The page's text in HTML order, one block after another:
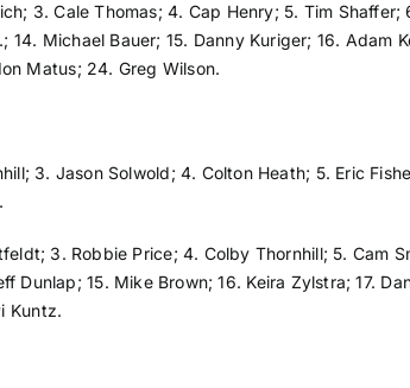
3. Cale Thomas; 4. Cap Henry; 5. Tim
Michael Bauer; 15. Danny Kuriger; 16. Adam
Matus; 24. Greg Wilson.
3. Jason Solwold; 4. Colton Heath; 5. Eric
3. Robbie Price; 4. Colby Thornhill; 5. Cam
Dunlap; 15. Mike Brown; 16. Keira Zylstra; 17.
Kuntz.